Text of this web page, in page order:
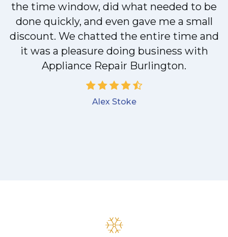
the time window, did what needed to be
done quickly, and even gave me a small
discount. We chatted the entire time and
it was a pleasure doing business with
Appliance Repair Burlington.
Alex Stoke